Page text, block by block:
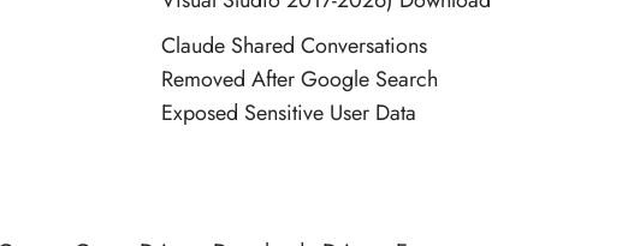
Claude Shared Conversations
Removed After Google Search
Exposed Sensitive User Data